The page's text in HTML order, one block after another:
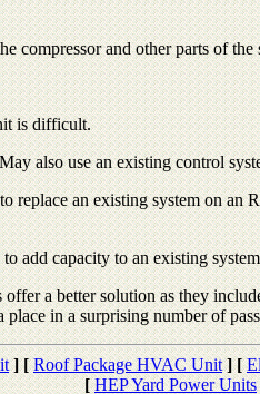
and other parts of the
is difficult.
also use an existing control
an existing system on
add capacity to an existing
a better solution as they
in a surprising number of
] [ Roof Package HVAC Unit ] [
[ HEP Yard Power Units